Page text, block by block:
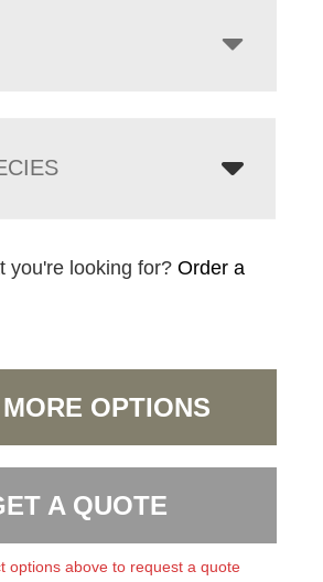
you're looking for?Order a
OPTIONS
A QUOTE
options above to request a quote